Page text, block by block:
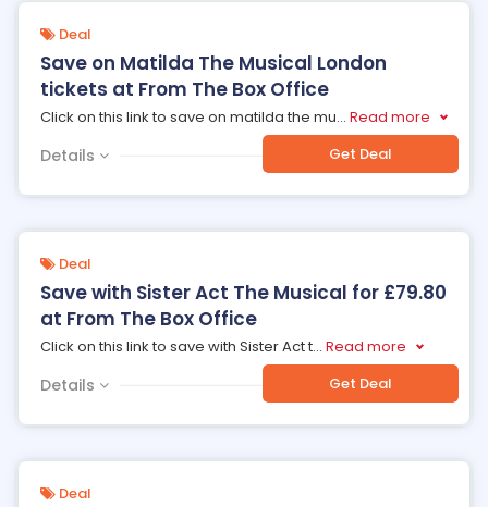
Deal
Save on Matilda The Musical London
tickets at From The Box Office
Click on this link to save on matilda the mu... Read more
Details Get Deal
Deal
Save with Sister Act The Musical for £79.80
at From The Box Office
Click on this link to save with Sister Act t... Read more
Details Get Deal
Deal